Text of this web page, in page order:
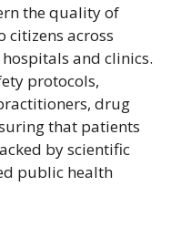
the quality of
citizens across
and clinics.
protocols,
drug
that patients
by scientific
public health